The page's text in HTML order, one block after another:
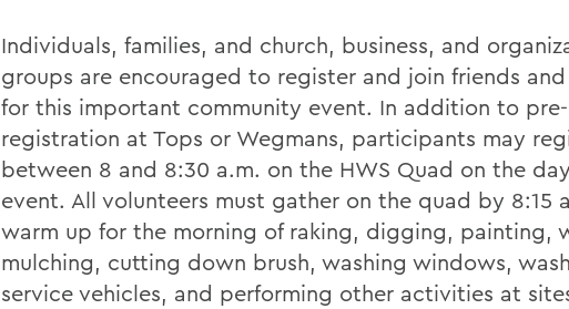
Individuals, families, and church, business, and
groups are encouraged to register and join friends
for this important community event. In addition to pre-
registration at Tops or Wegmans, participants may
between 8 and 8:30 a.m. on the HWS Quad on the
event. All volunteers must gather on the quad by 8:15
warm up for the morning of raking, digging, painting,
mulching, cutting down brush, washing windows,
service vehicles, and performing other activities at